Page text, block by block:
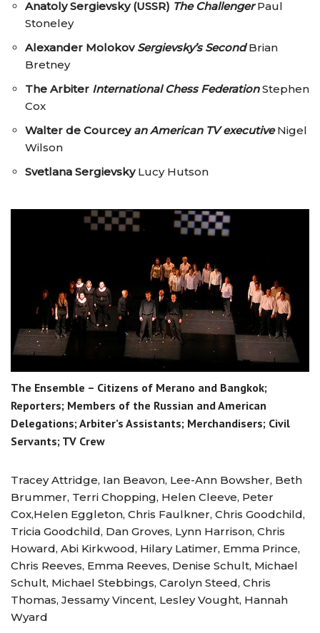
Anatoly Sergievsky (USSR) The ChallengerPaul
Stoneley
Alexander Molokov Sergievsky’s SecondBrian
Bretney
The Arbiter International Chess FederationStephen
Cox
Walter de Courcey an American TV executiveNigel
Wilson
Svetlana SergievskyLucy Hutson
The Ensemble – Citizens of Merano and Bangkok;
Reporters; Members of the Russian and American
Delegations; Arbiter’s Assistants; Merchandisers; Civil
Servants; TV Crew
Tracey Attridge, Ian Beavon, Lee-Ann Bowsher, Beth
Brummer, Terri Chopping, Helen Cleeve, Peter
Cox,Helen Eggleton, Chris Faulkner, Chris Goodchild,
Tricia Goodchild, Dan Groves, Lynn Harrison, Chris
Howard, Abi Kirkwood, Hilary Latimer, Emma Prince,
Chris Reeves, Emma Reeves, Denise Schult, Michael
Schult, Michael Stebbings, Carolyn Steed, Chris
Thomas, Jessamy Vincent, Lesley Vought, Hannah
Wyard